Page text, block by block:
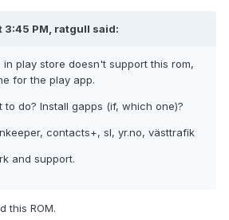
3:45 PM, ratgull said:
in play store doesn't support this rom,
for the play app.
to do? Install gapps (if, which one)?
contacts+, sl, yr.no, västtrafik
and support.
this ROM.